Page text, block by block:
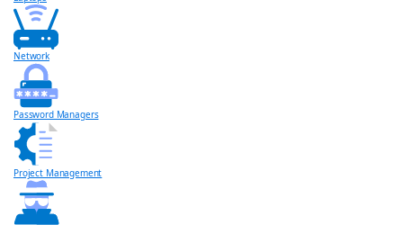
Network
Password Managers
Project Management